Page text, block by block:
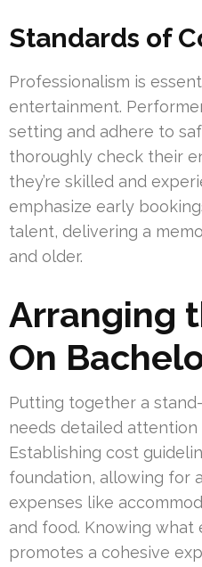
Standards of
Professionalism is
entertainment.
setting and adhere to
thoroughly check their
they’re skilled and
emphasize early
talent, delivering a
and older.
Arranging
On
Putting together a
needs detailed attention
Establishing cost
foundation, allowing for
expenses like
and food. Knowing what
promotes a cohesive